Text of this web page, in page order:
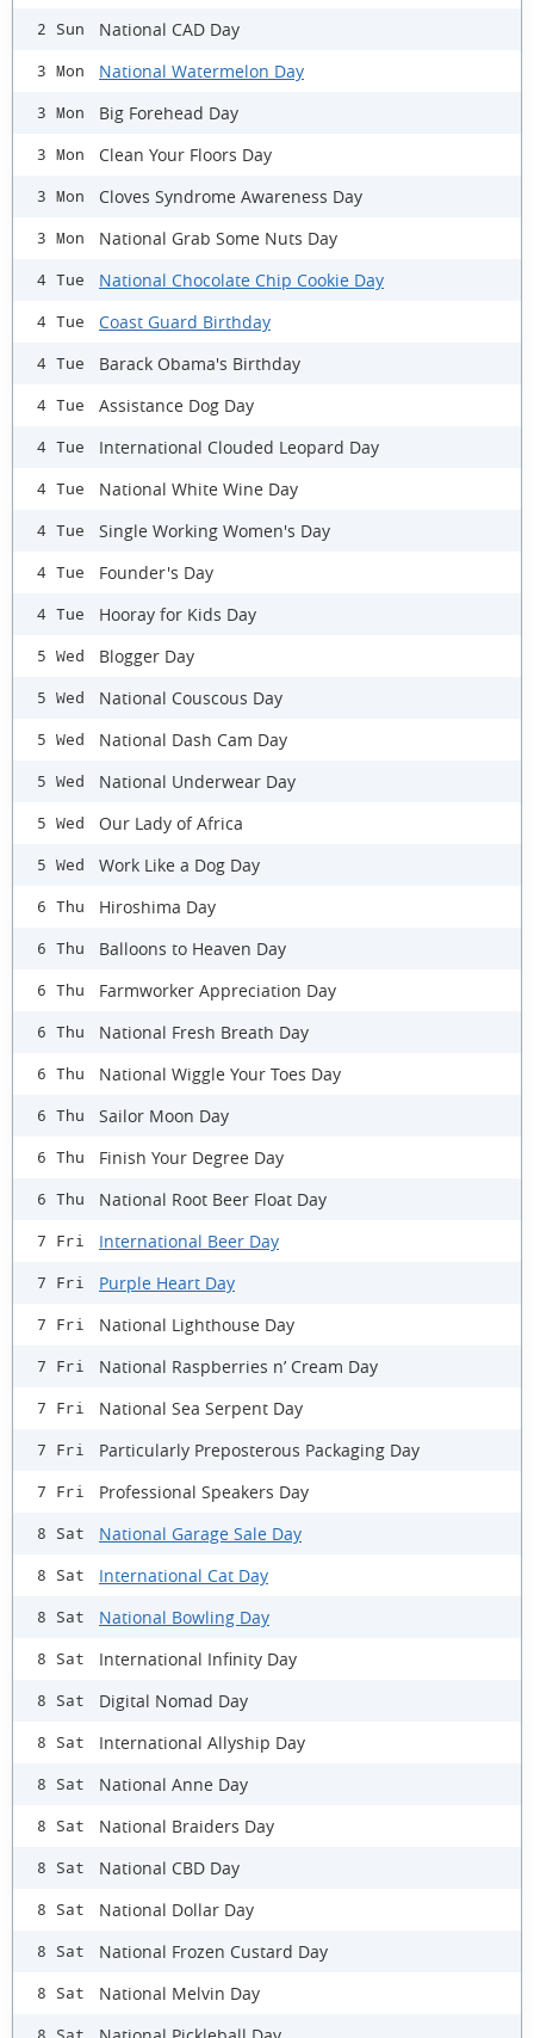
2 Sun National CAD Day
3 Mon National Watermelon Day
3 Mon Big Forehead Day
3 Mon Clean Your Floors Day
3 Mon Cloves Syndrome Awareness Day
3 Mon National Grab Some Nuts Day
4 Tue National Chocolate Chip Cookie Day
4 Tue Coast Guard Birthday
4 Tue Barack Obama's Birthday
4 Tue Assistance Dog Day
4 Tue International Clouded Leopard Day
4 Tue National White Wine Day
4 Tue Single Working Women's Day
4 Tue Founder's Day
4 Tue Hooray for Kids Day
5 Wed Blogger Day
5 Wed National Couscous Day
5 Wed National Dash Cam Day
5 Wed National Underwear Day
5 Wed Our Lady of Africa
5 Wed Work Like a Dog Day
6 Thu Hiroshima Day
6 Thu Balloons to Heaven Day
6 Thu Farmworker Appreciation Day
6 Thu National Fresh Breath Day
6 Thu National Wiggle Your Toes Day
6 Thu Sailor Moon Day
6 Thu Finish Your Degree Day
6 Thu National Root Beer Float Day
7 Fri International Beer Day
7 Fri Purple Heart Day
7 Fri National Lighthouse Day
7 Fri National Raspberries n’ Cream Day
7 Fri National Sea Serpent Day
7 Fri Particularly Preposterous Packaging Day
7 Fri Professional Speakers Day
8 Sat National Garage Sale Day
8 Sat International Cat Day
8 Sat National Bowling Day
8 Sat International Infinity Day
8 Sat Digital Nomad Day
8 Sat International Allyship Day
8 Sat National Anne Day
8 Sat National Braiders Day
8 Sat National CBD Day
8 Sat National Dollar Day
8 Sat National Frozen Custard Day
8 Sat National Melvin Day